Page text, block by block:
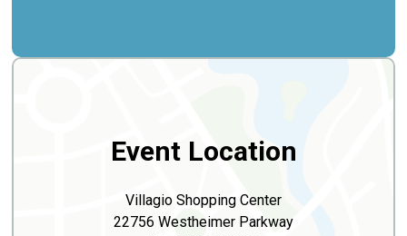
Event Location
Villagio Shopping Center
22756 Westheimer Parkway